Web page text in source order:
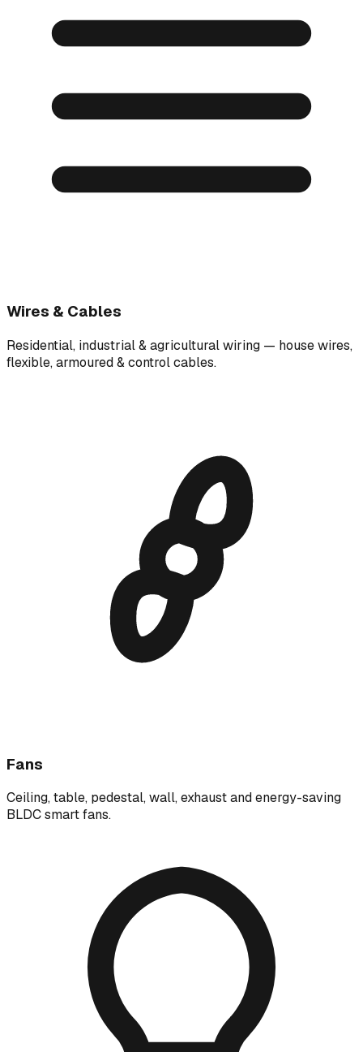
Wires & Cables
Residential, industrial & agricultural wiring — house wires,
flexible, armoured & control cables.
Fans
Ceiling, table, pedestal, wall, exhaust and energy-saving
BLDC smart fans.